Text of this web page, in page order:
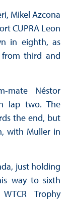
Mikel Azcona
CUPRA Leon
in eighth, as
from third and
mate Néstor
lap two. The
the end, but
with Muller in
just holding
way to sixth
Trophy